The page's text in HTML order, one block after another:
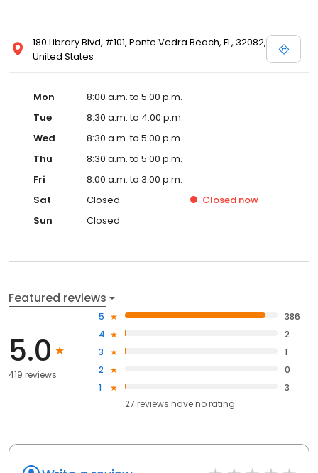
180 Library Blvd, #101, Ponte Vedra Beach, FL, 32082,
United States
Mon
8:00 a.m. to 5:00 p.m.
Tue
8:30 a.m. to 4:00 p.m.
Wed
8:30 a.m. to 5:00 p.m.
Thu
8:30 a.m. to 5:00 p.m.
Fri
8:00 a.m. to 3:00 p.m.
Sat
Closed Closed now
Sun
Closed
Featured reviews
5.0
419 reviews
5
386
4
2
3
1
2
0
1
3
27 reviews haveno rating